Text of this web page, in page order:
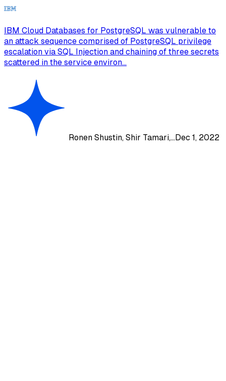
IBM Cloud Databases for PostgreSQL was vulnerable to
an attack sequence comprised of PostgreSQL privilege
escalation via SQL Injection and chaining of three secrets
scattered in the service environ...
Ronen Shustin, Shir Tamari,...Dec 1, 2022